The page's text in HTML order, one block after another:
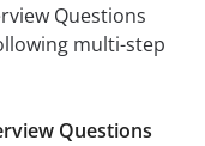
Questions
multi-step
Questions